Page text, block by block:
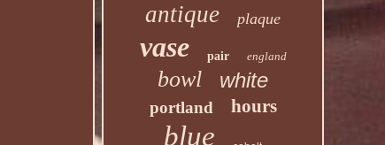
antique plaque
vase pair england
bowl white
portland hours
blue